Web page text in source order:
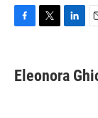
e
b
t
t
k
e
i
l
Eleonora